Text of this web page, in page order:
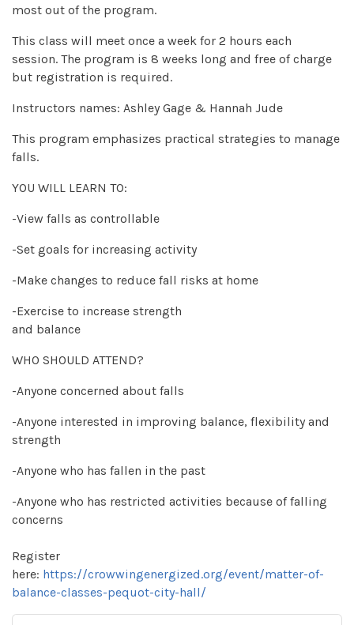
most out of the program.
This class will meet once a week for 2 hours each
session. The program is 8 weeks long and free of charge
but registration is required.
Instructors names: Ashley Gage & Hannah Jude
This program emphasizes practical strategies to manage
falls.
YOU WILL LEARN TO:
-View falls as controllable
-Set goals for increasing activity
-Make changes to reduce fall risks at home
-Exercise to increase strength
and balance
WHO SHOULD ATTEND?
-Anyone concerned about falls
-Anyone interested in improving balance, flexibility and
strength
-Anyone who has fallen in the past
-Anyone who has restricted activities because of falling
concerns
Register
here: https://crowwingenergized.org/event/matter-of-
balance-classes-pequot-city-hall/